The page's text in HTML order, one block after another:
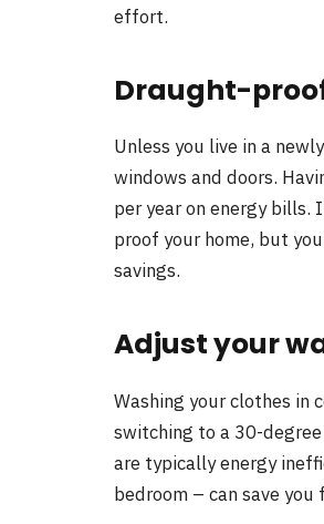
effort.
Draught-
Unless you live in a
windows and doors.
per year on energy bills.
proof your home, but
savings.
Adjust your
Washing your clothes in
switching to a 30-degree
are typically energy
bedroom – can save